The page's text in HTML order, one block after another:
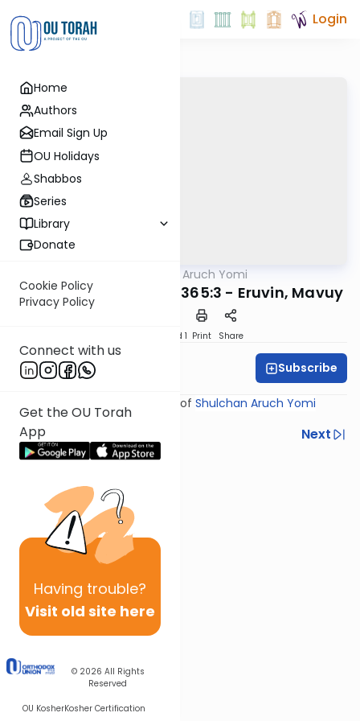
Home
Authors
Email Sign Up
OU Holidays
Shabbos
Series
Library
Donate
Cookie Policy
Privacy Policy
Connect with us
Get the OU Torah
App
Having trouble?
Visit old site here
© 2026 All Rights
Reserved
OU KosherKosher Certification
Login
Shulchan Aruch Yomi
Orach Chaim 363:35-365:3 - Eruvin, Mavuy
Speed 1 Print Share
Rabbi Yosef Miller Subscribe
Shiur provided courtesy of Shulchan Aruch Yomi
Previous
Next
Next In This Series
Other Halacha Series